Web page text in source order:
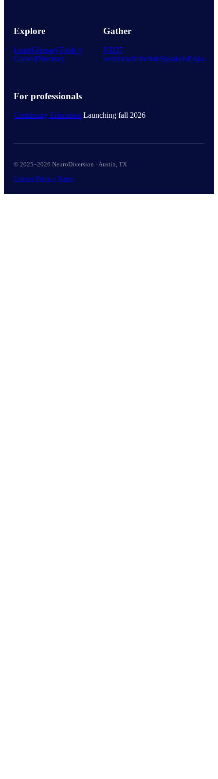
Explore
LearnGlossaryTools +
GamesDirectory
Gather
ND27
overviewScheduleSpeakersExpo
For professionals
Continuing Education Launching fall 2026
© 2025–2026 NeuroDiversion · Austin, TX
Contact Privacy Terms